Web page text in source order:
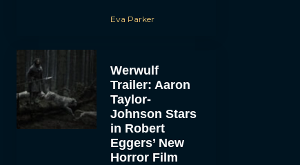
Eva Parker
Werwulf
Trailer: Aaron
Taylor-
Johnson Stars
in Robert
Eggers’ New
Horror Film